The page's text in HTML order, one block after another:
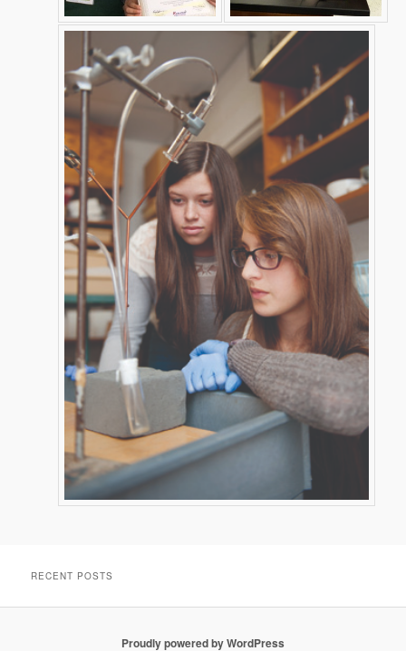
RECENT POSTS
Proudly powered by WordPress